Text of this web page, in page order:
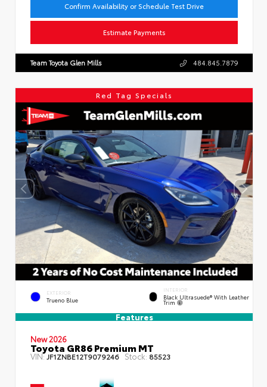
Confirm Availability or Schedule Test Drive
Estimate Payments
Team Toyota Glen Mills 484.845.7879
Red Tag Specials
EXTERIOR
Trueno Blue
INTERIOR
Black Ultrasuede® With Leather
Trim
Features
New 2026
Toyota GR86 Premium MT
VIN: JF1ZNBE12T9079246 Stock: 85523